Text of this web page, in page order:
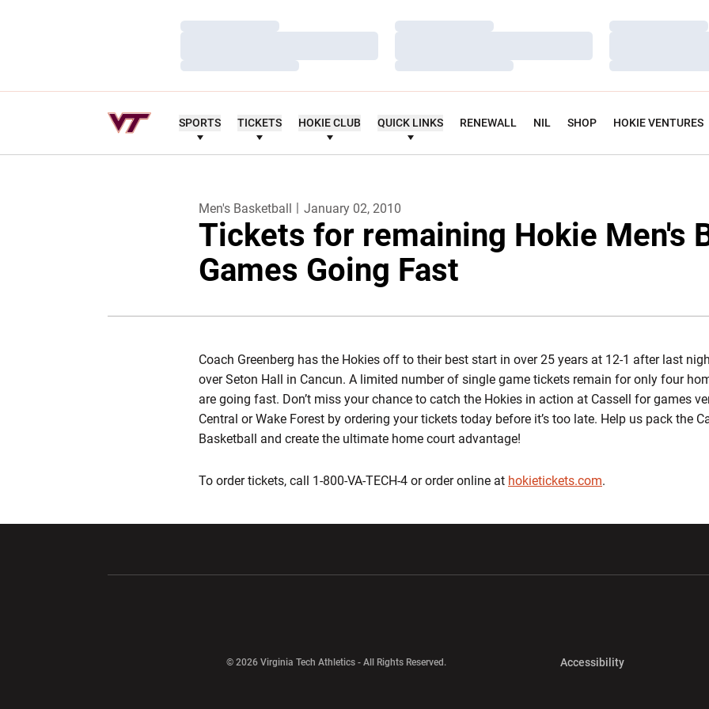
Loading…
Loading…
Loading…
Loading…
Loading…
Loading…
Loading…
Loading…
Loading…
SPORTS TICKETS HOKIE CLUB QUICK LINKS RENEWALL NIL SHOP HOKIE VENTURES
Men's Basketball January 02, 2010
Tickets for remaining Hokie Men's
Games Going Fast
Coach Greenberg has the Hokies off to their best start in over 25 years at 12-1 after last
over Seton Hall in Cancun. A limited number of single game tickets remain for only four
are going fast. Don’t miss your chance to catch the Hokies in action at Cassell for games
Central or Wake Forest by ordering your tickets today before it’s too late. Help us pack the
Basketball and create the ultimate home court advantage!
To order tickets, call 1-800-VA-TECH-4 or order online at hokietickets.com.
© 2026 Virginia Tech Athletics - All Rights Reserved. AccessibilityOpens in a new